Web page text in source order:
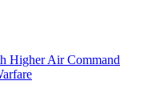
Higher Air Command